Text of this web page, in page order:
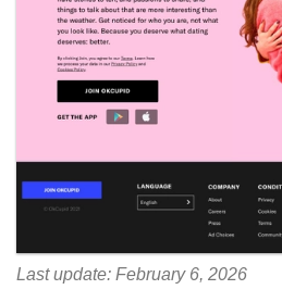
Last update: February 6, 2026